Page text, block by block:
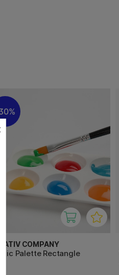
COMPANY
Palette Rectangle